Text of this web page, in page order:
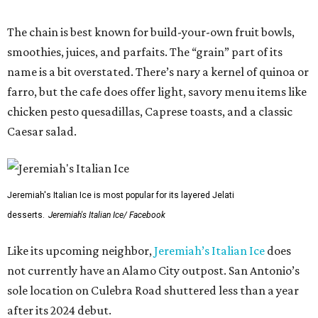
The chain is best known for build-your-own fruit bowls,
smoothies, juices, and parfaits. The “grain” part of its
name is a bit overstated. There’s nary a kernel of quinoa or
farro, but the cafe does offer light, savory menu items like
chicken pesto quesadillas, Caprese toasts, and a classic
Caesar salad.
Jeremiah's Italian Ice is most popular for its layered Jelati
desserts. Jeremiah's Italian Ice/ Facebook
Like its upcoming neighbor,Jeremiah’s Italian Ice does
not currently have an Alamo City outpost. San Antonio’s
sole location on Culebra Road shuttered less than a year
after its 2024 debut.